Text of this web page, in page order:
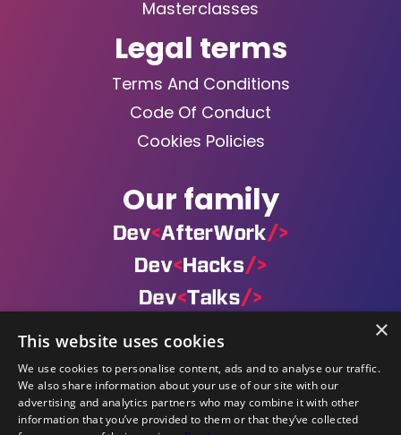
×
By navigating on our website you agree
with our Cookies Policy. Find out
additional information by accessing
Masterclasses
Legal terms
Terms And Conditions
Code Of Conduct
Cookies Policies
Our family
Powered by
©DevCon All rights reserved 2019 — 2026 — Made by
×
This website uses cookies
We use cookies to personalise content, ads and to analyse our traffic.
We also share information about your use of our site with our
advertising and analytics partners who may combine it with other
information that you’ve provided to them or that they’ve collected